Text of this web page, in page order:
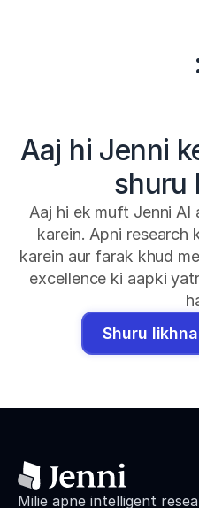
Aaj hi Jenni
shuru
Aaj hi ek muft Jenni
karein. Apni research
karein aur farak khud
excellence ki aapki
Shuru likhna
Milie apne intelligent